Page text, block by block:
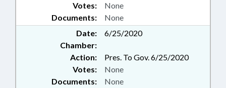
Documents: None
Votes: None
Date:
6/25/2020
Chamber:
Action:
Pres. To Gov. 6/25/2020
Documents: None
Votes: None